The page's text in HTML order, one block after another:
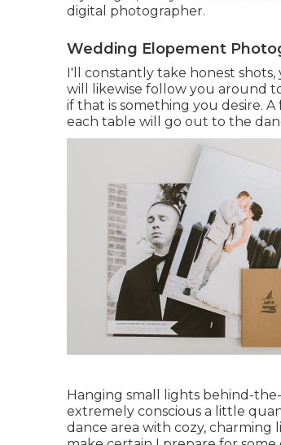
digital photographer.
Wedding Elopement
I'll constantly take honest shots,
will likewise follow you around
if that is something you desire.
each table will go out to the
Hanging small lights behind-
extremely conscious a little
dance area with cozy,